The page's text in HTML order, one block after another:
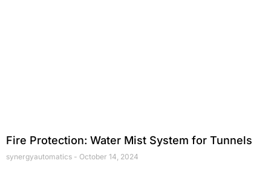
Fire Protection: Water Mist System for Tunnels
synergyautomatics October 14, 2024